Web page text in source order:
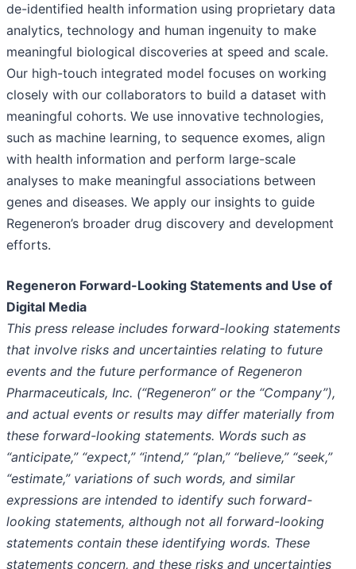
de-identified health information using proprietary data
analytics, technology and human ingenuity to make
meaningful biological discoveries at speed and scale.
Our high-touch integrated model focuses on working
closely with our collaborators to build a dataset with
meaningful cohorts. We use innovative technologies,
such as machine learning, to sequence exomes, align
with health information and perform large-scale
analyses to make meaningful associations between
genes and diseases. We apply our insights to guide
Regeneron’s broader drug discovery and development
efforts.
Regeneron Forward-Looking Statements and Use of
Digital Media
This press release includes forward-looking statements
that involve risks and uncertainties relating to future
events and the future performance of Regeneron
Pharmaceuticals, Inc. (“Regeneron” or the “Company”),
and actual events or results may differ materially from
these forward-looking statements. Words such as
“anticipate,” “expect,” “intend,” “plan,” “believe,” “seek,”
“estimate,” variations of such words, and similar
expressions are intended to identify such forward-
looking statements, although not all forward-looking
statements contain these identifying words. These
statements concern, and these risks and uncertainties